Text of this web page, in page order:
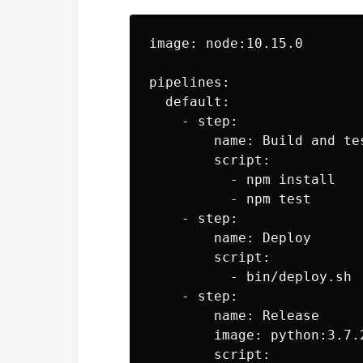
image: node:10.15.0
pipelines:
  default:
    - step:
name: Build and
        script:
          - npm install
          - npm test
    - step:
        name: Deploy
        script:
          - bin/deploy.sh
    - step:
        name: Release
image:
        script: